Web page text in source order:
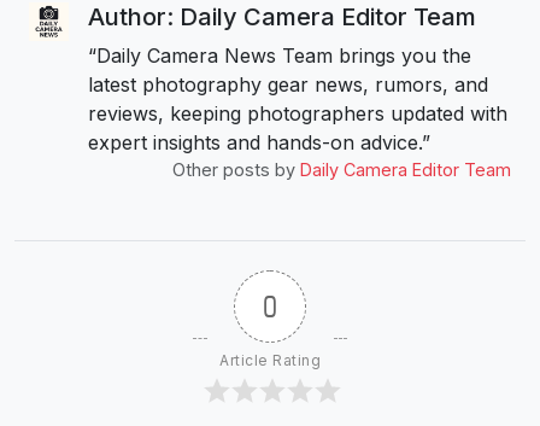
Author: Daily Camera Editor Team
“Daily Camera News Team brings you the
latest photography gear news, rumors, and
reviews, keeping photographers updated with
expert insights and hands-on advice.”
Other posts by Daily Camera Editor Team
0
Article Rating